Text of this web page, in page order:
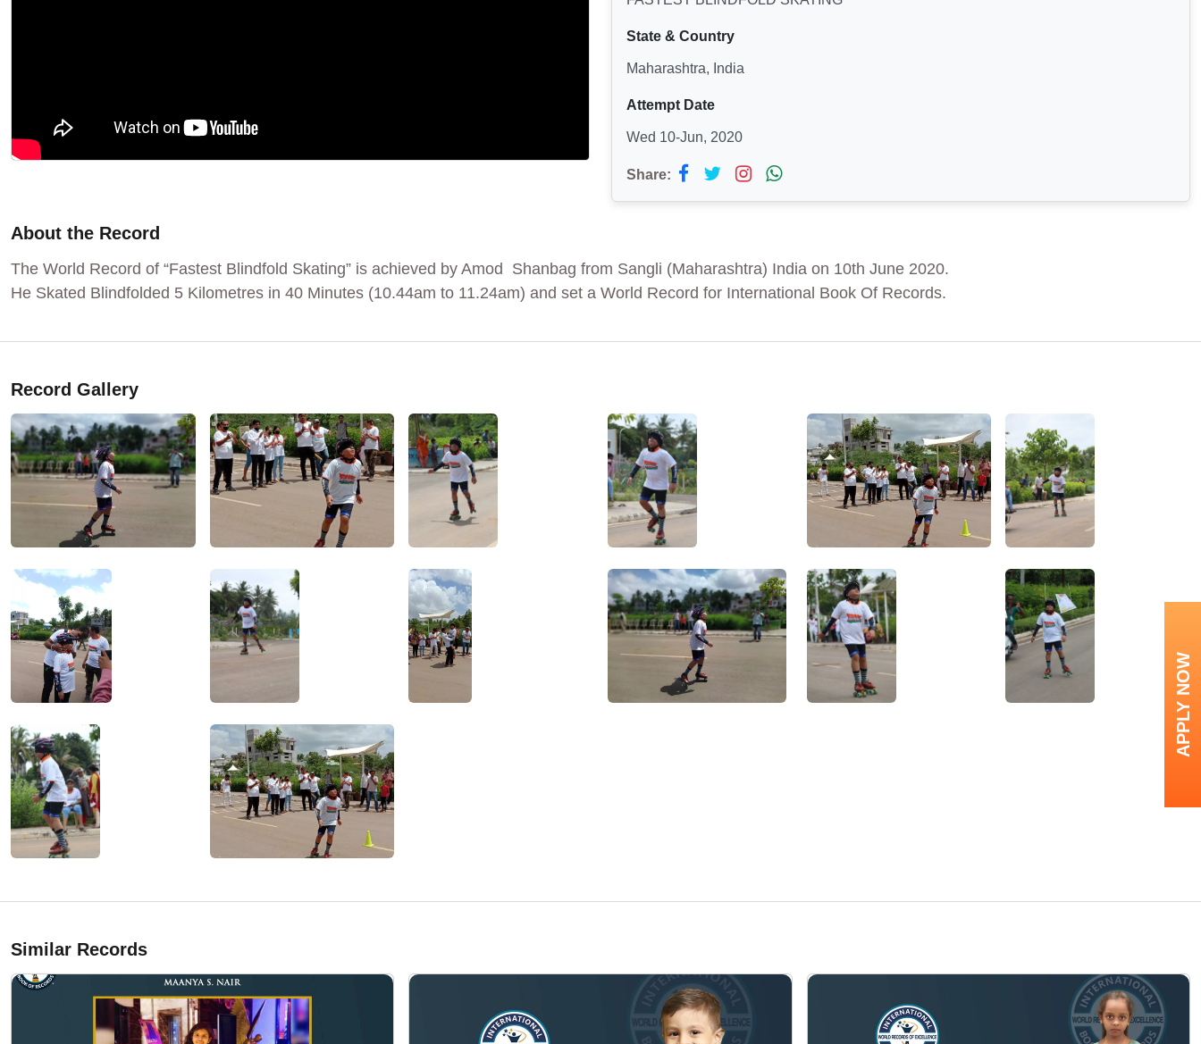
State & Country
Maharashtra, India
Attempt Date
Wed 10-Jun, 2020
Share:
About the Record
The World Record of “Fastest Blindfold Skating” is achieved by Amod Shanbag from Sangli (Maharashtra) India on 10th June 2020.
He Skated Blindfolded 5 Kilometres in 40 Minutes (10.44am to 11.24am) and set a World Record for International Book Of Records.
Record Gallery
Similar Records
APPLY NOW